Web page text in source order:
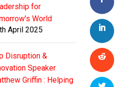
for
World
April 2025
Disruption &
Speaker
Griffin : Helping